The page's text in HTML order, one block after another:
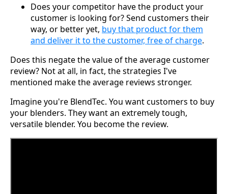
Does your competitor have the product your
customer is looking for? Send customers their
way, or better yet, buy that product for them
and deliver it to the customer, free of charge.
Does this negate the value of the average customer
review? Not at all, in fact, the strategies I've
mentioned make the average reviews stronger.
Imagine you're BlendTec. You want customers to buy
your blenders. They want an extremely tough,
versatile blender. You become the review.